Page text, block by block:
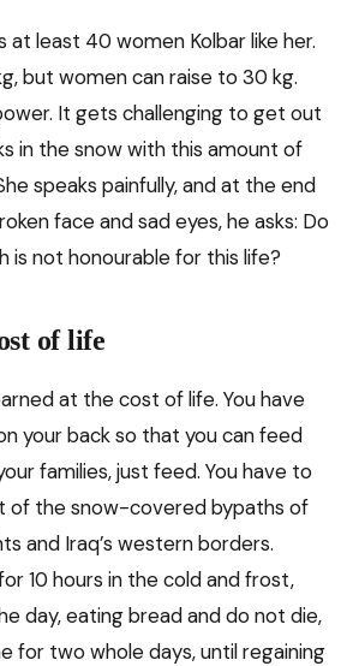
at least 40 women Kolbar like her.
but women can raise to 30 kg.
It gets challenging to get out
in the snow with this amount of
speaks painfully, and at the end
face and sad eyes, he asks: Do
is not honourable for this life?
of life
at the cost of life. You have
your back so that you can feed
families, just feed. You have to
of the snow-covered bypaths of
and Iraq’s western borders.
10 hours in the cold and frost,
day, eating bread and do not die,
for two whole days, until regaining